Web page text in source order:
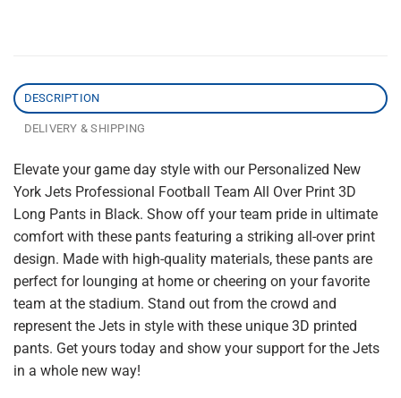
DESCRIPTION
DELIVERY & SHIPPING
Elevate your game day style with our Personalized New
York Jets Professional Football Team All Over Print 3D
Long Pants in Black. Show off your team pride in ultimate
comfort with these pants featuring a striking all-over print
design. Made with high-quality materials, these pants are
perfect for lounging at home or cheering on your favorite
team at the stadium. Stand out from the crowd and
represent the Jets in style with these unique 3D printed
pants. Get yours today and show your support for the Jets
in a whole new way!